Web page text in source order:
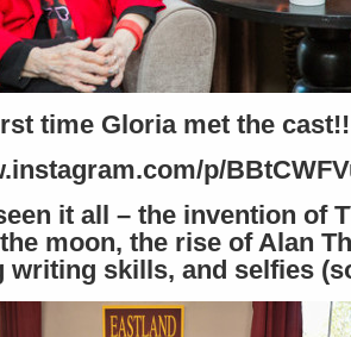
time Gloria met the
p/
it all – the invention of
moon, the rise of Alan
writing skills, and selfies